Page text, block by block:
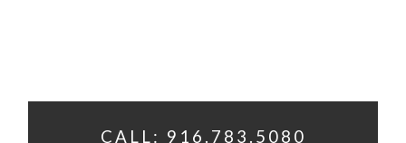
CALL: 916.783.5080